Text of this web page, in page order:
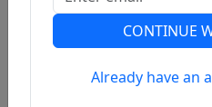
Previous
CONTINUE
Already have an